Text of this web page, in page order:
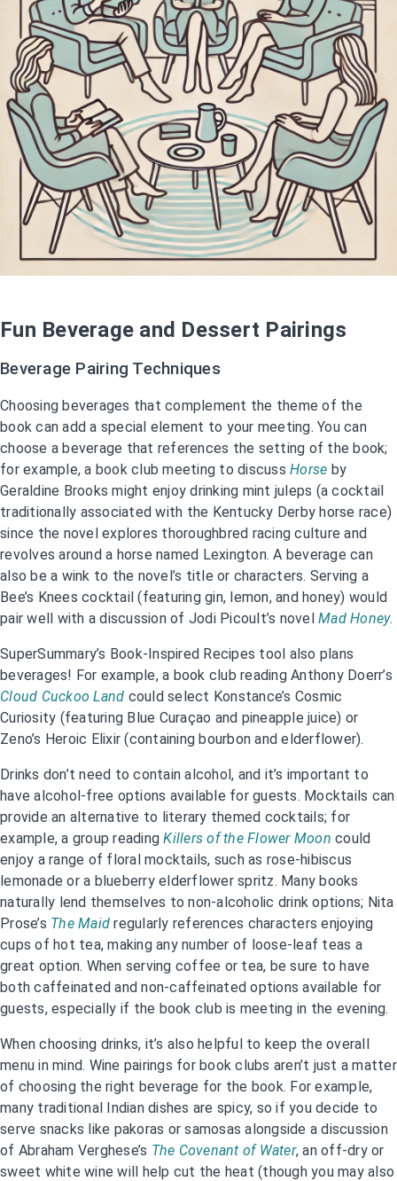
Fun Beverage and Dessert Pairings
Beverage Pairing Techniques
Choosing beverages that complement the theme of the
book can add a special element to your meeting. You can
choose a beverage that references the setting of the book;
for example, a book club meeting to discuss Horse by
Geraldine Brooks might enjoy drinking mint juleps (a cocktail
traditionally associated with the Kentucky Derby horse race)
since the novel explores thoroughbred racing culture and
revolves around a horse named Lexington. A beverage can
also be a wink to the novel’s title or characters. Serving a
Bee’s Knees cocktail (featuring gin, lemon, and honey) would
pair well with a discussion of Jodi Picoult’s novel Mad Honey.
SuperSummary’s Book-Inspired Recipes tool also plans
beverages! For example, a book club reading Anthony Doerr’s
Cloud Cuckoo Land could select Konstance’s Cosmic
Curiosity (featuring Blue Curaçao and pineapple juice) or
Zeno’s Heroic Elixir (containing bourbon and elderflower).
Drinks don’t need to contain alcohol, and it’s important to
have alcohol-free options available for guests. Mocktails can
provide an alternative to literary themed cocktails; for
example, a group readingKillers of the Flower Moon could
enjoy a range of floral mocktails, such as rose-hibiscus
lemonade or a blueberry elderflower spritz. Many books
naturally lend themselves to non-alcoholic drink options; Nita
Prose’s The Maid regularly references characters enjoying
cups of hot tea, making any number of loose-leaf teas a
great option. When serving coffee or tea, be sure to have
both caffeinated and non-caffeinated options available for
guests, especially if the book club is meeting in the evening.
When choosing drinks, it’s also helpful to keep the overall
menu in mind. Wine pairings for book clubs aren’t just a matter
of choosing the right beverage for the book. For example,
many traditional Indian dishes are spicy, so if you decide to
serve snacks like pakoras or samosas alongside a discussion
of Abraham Verghese’s The Covenant of Water, an off-dry or
sweet white wine will help cut the heat (though you may also